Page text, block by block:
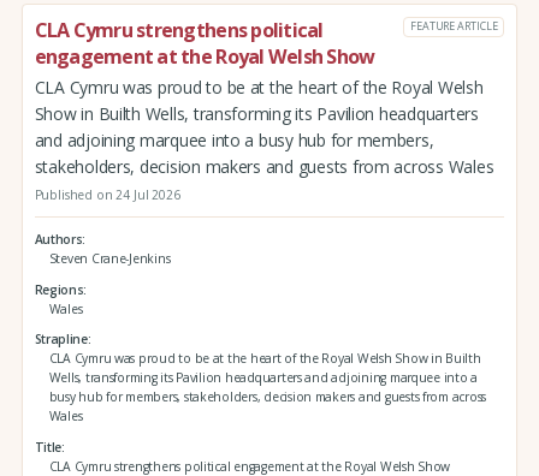
CLA Cymru strengthens political
engagement at the Royal Welsh Show
FEATURE ARTICLE
CLA Cymru was proud to be at the heart of the Royal Welsh
Show in Builth Wells, transforming its Pavilion headquarters
and adjoining marquee into a busy hub for members,
stakeholders, decision makers and guests from across Wales
Published on 24 Jul 2026
Authors
Steven Crane-Jenkins
Regions
Wales
Strapline
CLA Cymru was proud to be at the heart of the Royal Welsh Show in Builth
Wells, transforming its Pavilion headquarters and adjoining marquee into a
busy hub for members, stakeholders, decision makers and guests from across
Wales
Title
CLA Cymru strengthens political engagement at the Royal Welsh Show